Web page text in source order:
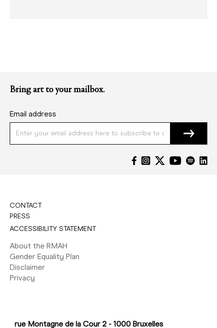
Bring art to your mailbox.
Email address
CONTACT
PRESS
ACCESSIBILITY STATEMENT
About the RMAH
Gender Equality Plan
Disclaimer
Privacy
rue Montagne de la Cour 2 - 1000 Bruxelles